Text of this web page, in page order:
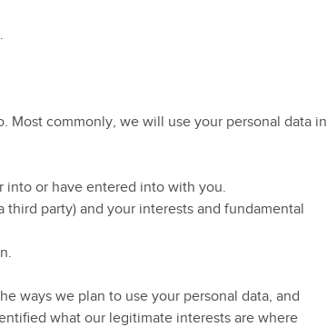
Most commonly, we will use your personal data in
into or have entered into with you.
party) and your interests and fundamental
ways we plan to use your personal data, and
what our legitimate interests are where